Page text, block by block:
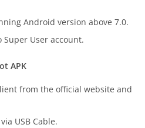
Android version above 7.0.
Super User account.
APK
from the official website and
USB Cable.